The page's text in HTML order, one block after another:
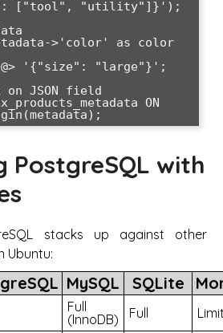
["tool", "utility"]}');
>'color' as color
@> '{"size": "large"}';
JSON field
ON
gin(metadata);
PostgreSQL with
stacks up against other
Ubuntu:
MySQL SQLite
Full
(InnoDB)
Full